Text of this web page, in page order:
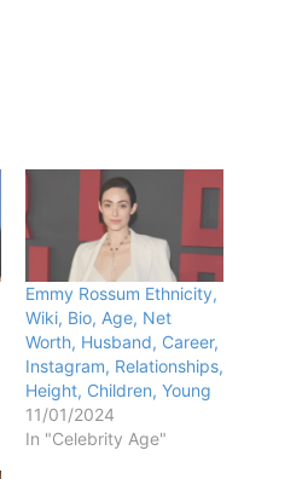
Emmy Rossum Ethnicity,
Wiki, Bio, Age, Net
Worth, Husband, Career,
Instagram, Relationships,
Height, Children, Young
11/01/2024
In "Celebrity Age"